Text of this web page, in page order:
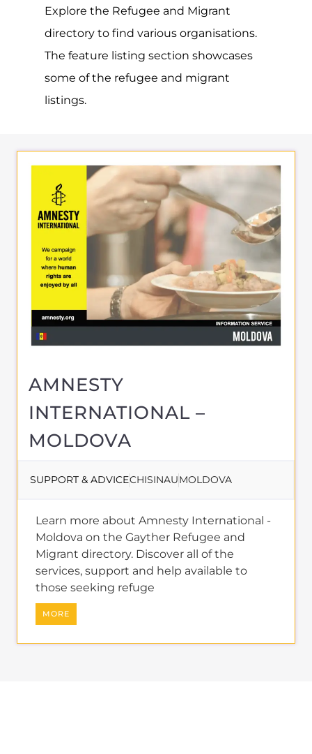
Explore the Refugee and Migrant
directory to find various organisations.
The feature listing section showcases
some of the refugee and migrant
listings.
AMNESTY
INTERNATIONAL –
MOLDOVA
SUPPORT & ADVICECHISINAUMOLDOVA
Learn more about Amnesty International -
Moldova on the Gayther Refugee and
Migrant directory. Discover all of the
services, support and help available to
those seeking refuge
MORE